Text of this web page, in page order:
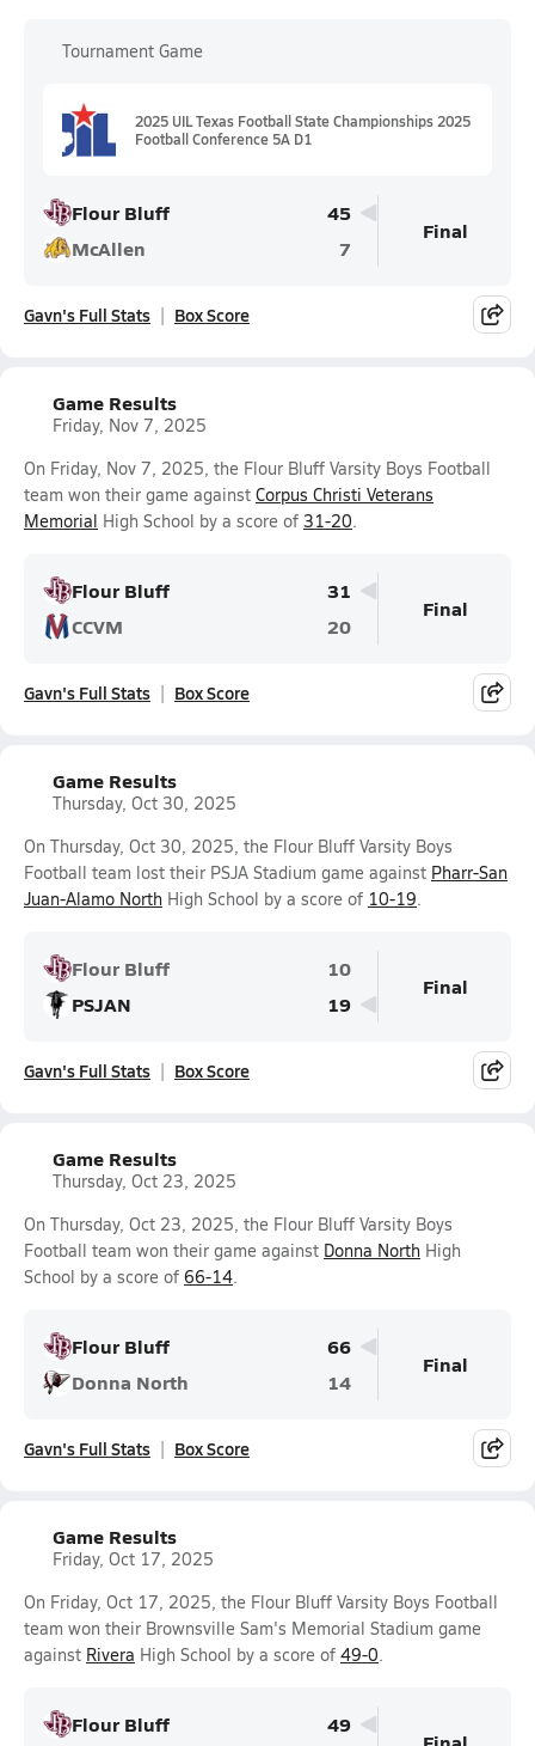
Tournament Game
2025 UIL Texas Football State Championships 2025
Football Conference 5A D1
Flour Bluff
45
McAllen
7
Final
Gavn's Full Stats Box Score
Game Results
Friday, Nov 7, 2025
On Friday, Nov 7, 2025, the Flour Bluff Varsity Boys Football
team won their game against Corpus Christi Veterans
Memorial High School by a score of 31-20.
Flour Bluff
31
CCVM
20
Final
Gavn's Full Stats Box Score
Game Results
Thursday, Oct 30, 2025
On Thursday, Oct 30, 2025, the Flour Bluff Varsity Boys
Football team lost their PSJA Stadium game against Pharr-San
Juan-Alamo North High School by a score of 10-19.
Flour Bluff
10
PSJAN
19
Final
Gavn's Full Stats Box Score
Game Results
Thursday, Oct 23, 2025
On Thursday, Oct 23, 2025, the Flour Bluff Varsity Boys
Football team won their game against Donna North High
School by a score of 66-14.
Flour Bluff
66
Donna North
14
Final
Gavn's Full Stats Box Score
Game Results
Friday, Oct 17, 2025
On Friday, Oct 17, 2025, the Flour Bluff Varsity Boys Football
team won their Brownsville Sam's Memorial Stadium game
against Rivera High School by a score of 49-0.
Flour Bluff 49